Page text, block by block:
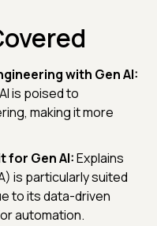
with Gen AI:
is poised to
making it more
for Gen AI:Explains
is particularly suited
to its data-driven
automation.